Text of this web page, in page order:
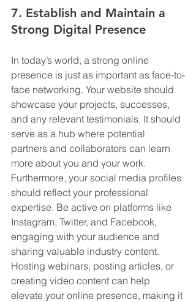
7. Establish and Maintain a
Strong Digital Presence
In today’s world, a strong online
presence is just as important as face-to-
face networking. Your website should
showcase your projects, successes,
and any relevant testimonials. It should
serve as a hub where potential
partners and collaborators can learn
more about you and your work.
Furthermore, your social media profiles
should reflect your professional
expertise. Be active on platforms like
Instagram, Twitter, and Facebook,
engaging with your audience and
sharing valuable industry content.
Hosting webinars, posting articles, or
creating video content can help
elevate your online presence, making it